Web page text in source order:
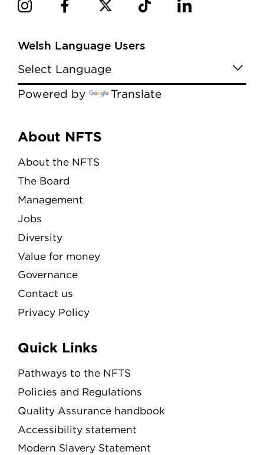
Welsh Language Users
Powered by Translate
Menu
About NFTS
About the NFTS
The Board
Management
Jobs
Diversity
Value for money
Governance
Contact us
Privacy Policy
Quick Links
Pathways to the NFTS
Policies and Regulations
Quality Assurance handbook
Accessibility statement
Modern Slavery Statement